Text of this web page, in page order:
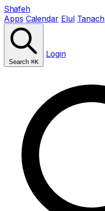
Shafeh
Apps Calendar Elul Tanach
Search ⌘K
Login